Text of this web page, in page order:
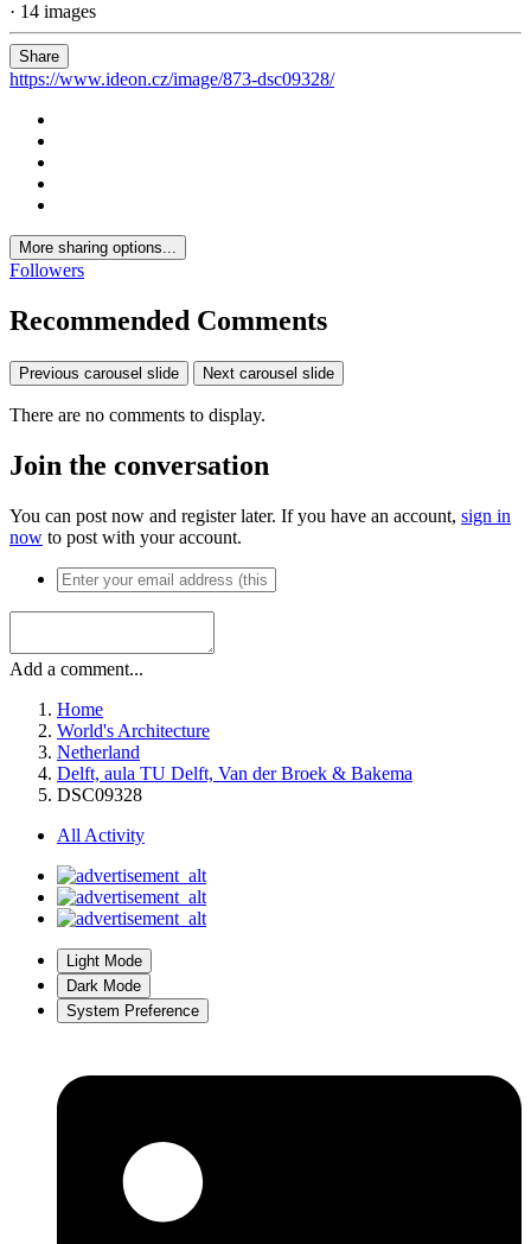
· 14 images
Share
https://www.ideon.cz/image/873-dsc09328/
More sharing options...
Followers
Recommended Comments
Previous carousel slide Next carousel slide
There are no comments to display.
Join the conversation
You can post now and register later. If you have an account, sign in
now to post with your account.
Add a comment...
Home
World's Architecture
Netherland
Delft, aula TU Delft, Van der Broek & Bakema
DSC09328
All Activity
Light Mode
Dark Mode
System Preference